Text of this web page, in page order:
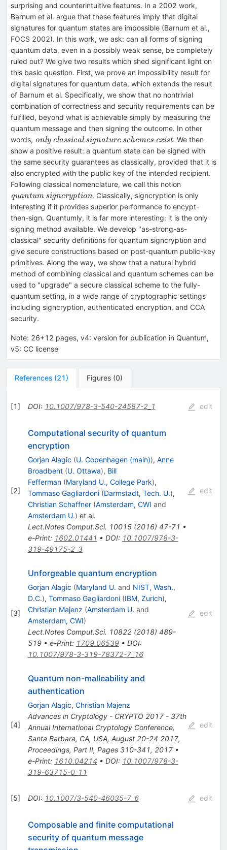
surprising and counterintuitive features. In a 2002 work,
Barnum et al. argue that these features imply that digital
signatures for quantum states are impossible (Barnum et al.,
FOCS 2002). In this work, we ask: can all forms of signing
quantum data, even in a possibly weak sense, be completely
ruled out? We give two results which shed significant light on
this basic question. First, we prove an impossibility result for
digital signatures for quantum data, which extends the result
of Barnum et al. Specifically, we show that no nontrivial
combination of correctness and security requirements can be
fulfilled, beyond what is achievable simply by measuring the
quantum message and then signing the outcome. In other
words, \textit{only
classical
signature
schemes
exist}
only classical signature schemes exist. We then
show a positive result: a quantum state can be signed with
the same security guarantees as classically, provided that it is
also encrypted with the public key of the intended recipient.
Following classical nomenclature, we call this notion
quantum signcryption. Classically, signcryption is only
interesting if it provides superior performance to encypt-
then-sign. Quantumly, it is far more interesting: it is the only
signing method available. We develop "as-strong-as-
classical" security definitions for quantum signcryption and
give secure constructions based on post-quantum public-key
primitives. Along the way, we show that a natural hybrid
method of combining classical and quantum schemes can be
used to "upgrade" a secure classical scheme to the fully-
quantum setting, in a wide range of cryptographic settings
including signcryption, authenticated encryption, and CCA
security.
Note: 26+12 pages, v4: version for publication in Quantum,
v5: CC license
References (21) Figures (0)
[1] DOI: 10.1007/978-3-540-24587-2_1 edit
[2]
Computational security of quantum
encryption
Gorjan Alagic (U. Copenhagen (main)), Anne
Broadbent (U. Ottawa), Bill
Fefferman (Maryland U., College Park),
Tommaso Gagliardoni (Darmstadt, Tech. U.),
Christian Schaffner (Amsterdam, CWI and
Amsterdam U.) et al.
Lect.Notes Comput.Sci. 10015(2016) 47-71 •
e-Print: 1602.01441 • DOI: 10.1007/978-3-
319-49175-2_3
edit
[3]
Unforgeable quantum encryption
Gorjan Alagic (Maryland U. and NIST, Wash.,
D.C.), Tommaso Gagliardoni (IBM, Zurich),
Christian Majenz (Amsterdam U. and
Amsterdam, CWI)
Lect.Notes Comput.Sci. 10822(2018) 489-
519• e-Print: 1709.06539• DOI:
10.1007/978-3-319-78372-7_16
edit
[4]
Quantum non-malleability and
authentication
Gorjan Alagic, Christian Majenz
Advances in Cryptology - CRYPTO 2017 - 37th
Annual International Cryptology Conference,
Santa Barbara, CA, USA, August 20-24 2017,
Proceedings, Part II, Pages 310-341, 2017•
e-Print: 1610.04214 • DOI: 10.1007/978-3-
319-63715-0_11
edit
[5] DOI: 10.1007/3-540-46035-7_6 edit
Composable and finite computational
security of quantum message